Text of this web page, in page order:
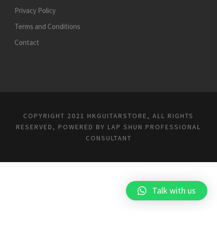
Privacy Policy
Terms and Conditions
Contact
COPYRIGHT 2021 HKGUITARSTORE, ALL RIGHTS
RESERVED, POWERED BY LAP SHUN PROFESSIONAL
CONSULTANT
Talk with us